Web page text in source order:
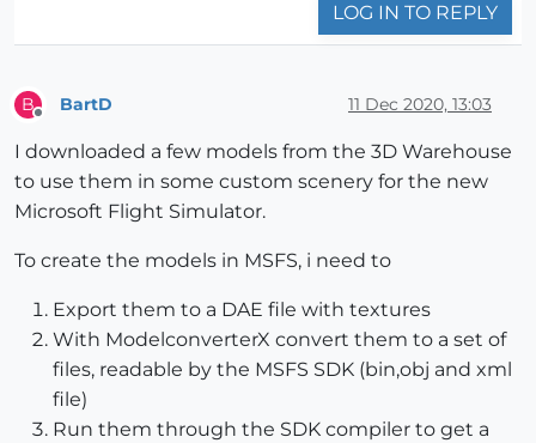
LOG IN TO REPLY
B BartD 11 Dec 2020, 13:03
I downloaded a few models from the 3D Warehouse
to use them in some custom scenery for the new
Microsoft Flight Simulator.
To create the models in MSFS, i need to
Export them to a DAE file with textures
With ModelconverterX convert them to a set of
files, readable by the MSFS SDK (bin,obj and xml
file)
Run them through the SDK compiler to get a